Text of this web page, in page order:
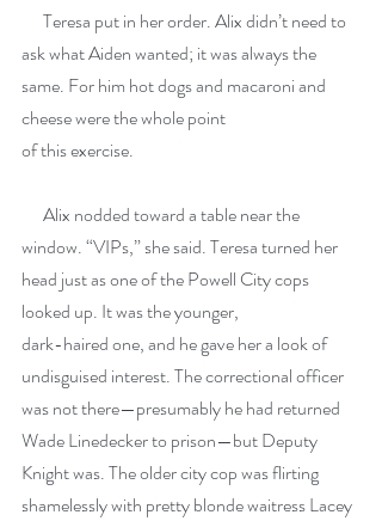
ask what Aiden wanted; it was always the
same. For him hot dogs and macaroni and
cheese were the whole point
of this exercise.
window. “VIPs,” she said. Teresa turned her
head just as one of the Powell City cops
looked up. It was the younger,
dark-haired one, and he gave her a look of
undisguised interest. The correctional officer
was not there—presumably he had returned
Wade Linedecker to prison—but Deputy
Knight was. The older city cop was flirting
shamelessly with pretty blonde waitress Lacey